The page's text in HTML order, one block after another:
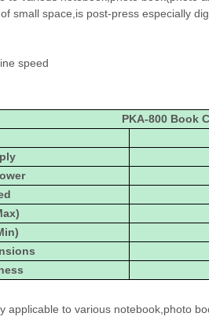
small space,is post-press especially
speed
PKA-800 Book
applicable to various notebook,photo